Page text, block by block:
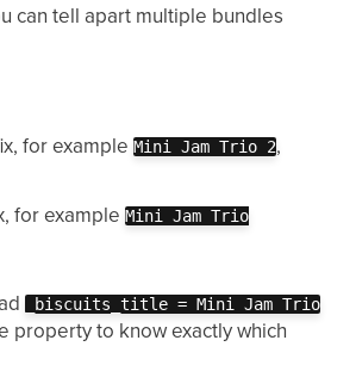
can tell apart multiple bundles
for exampleMini Jam Trio 2,
for exampleMini Jam Trio
_biscuits_title = Mini Jam Trio
property to know exactly which